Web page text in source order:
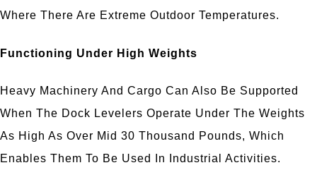
Where There Are Extreme Outdoor Temperatures.
Functioning Under High Weights
Heavy Machinery And Cargo Can Also Be Supported
When The Dock Levelers Operate Under The Weights
As High As Over Mid 30 Thousand Pounds, Which
Enables Them To Be Used In Industrial Activities.